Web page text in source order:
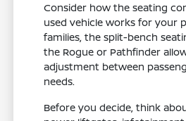
Consider how the seating
used vehicle works for your
families, the split-bench
the Rogue or Pathfinder
adjustment between
needs.
Before you decide, think